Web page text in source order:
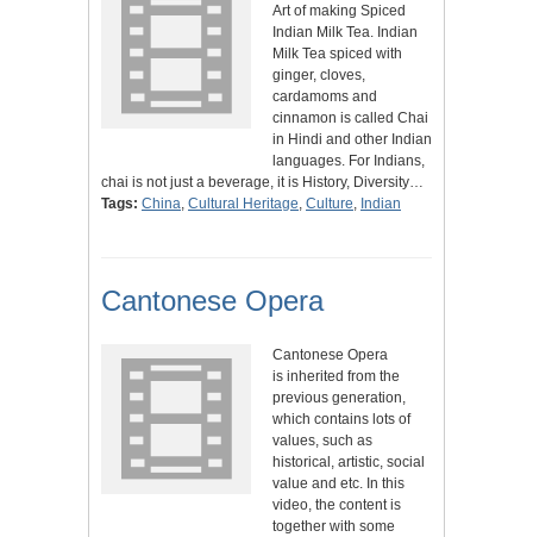
Art of making Spiced
Indian Milk Tea. Indian
Milk Tea spiced with
ginger, cloves,
cardamoms and
cinnamon is called Chai
in Hindi and other Indian
languages. For Indians,
chai is not just a beverage, it is History, Diversity…
Tags: China Cultural Heritage Culture Indian
Cantonese Opera
Cantonese Opera
is inherited from the
previous generation,
which contains lots of
values, such as
historical, artistic, social
value and etc. In this
video, the content is
together with some